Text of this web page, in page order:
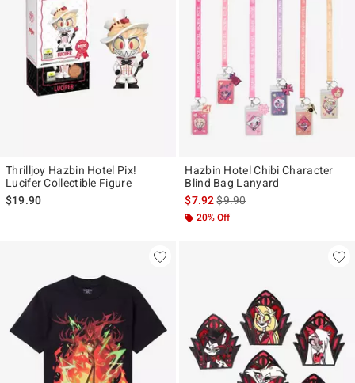
Thrilljoy Hazbin Hotel Pix!
Lucifer Collectible Figure
$19.90
Hazbin Hotel Chibi Character
Blind Bag Lanyard
$7.92is sales price, the original
$9.90
20% Off